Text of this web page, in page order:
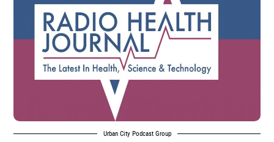
Urban City Podcast Group